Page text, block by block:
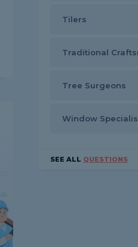
Tilers
Traditional
Tree Surgeons
Window
SEE ALL QUESTIONS